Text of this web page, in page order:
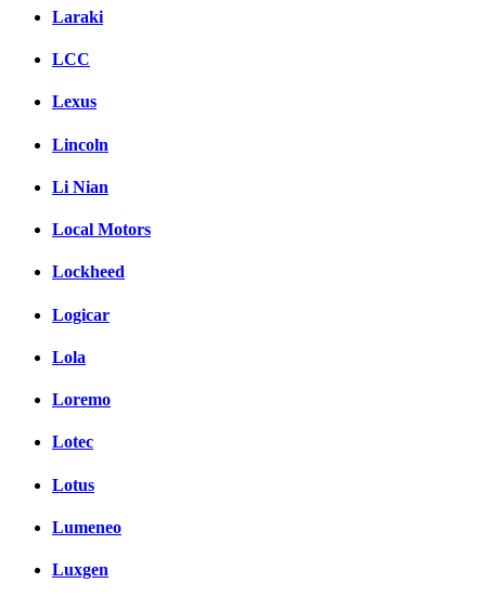
Laraki
LCC
Lexus
Lincoln
Li Nian
Local Motors
Lockheed
Logicar
Lola
Loremo
Lotec
Lotus
Lumeneo
Luxgen